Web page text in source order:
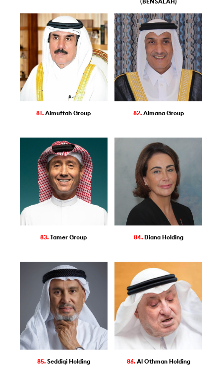
(BENSALAH)
81.Almuftah Group 82. Almana Group
83.Tamer Group 84. Diana Holding
85. Seddiqi Holding 86. Al Othman Holding